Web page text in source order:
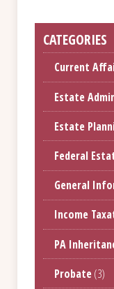
CATEGORIES
Current
Estate
Estate
Federal
General
Income
PA
Probate(3)